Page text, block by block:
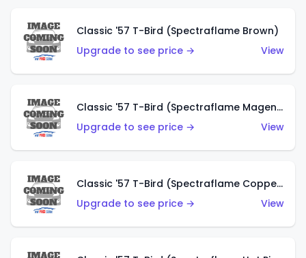
Classic '57 T-Bird (Spectraflame Brown)
Upgrade to see price →
View
Classic '57 T-Bird (Spectraflame Magenta)
Upgrade to see price →
View
Classic '57 T-Bird (Spectraflame Copper)
Upgrade to see price →
View